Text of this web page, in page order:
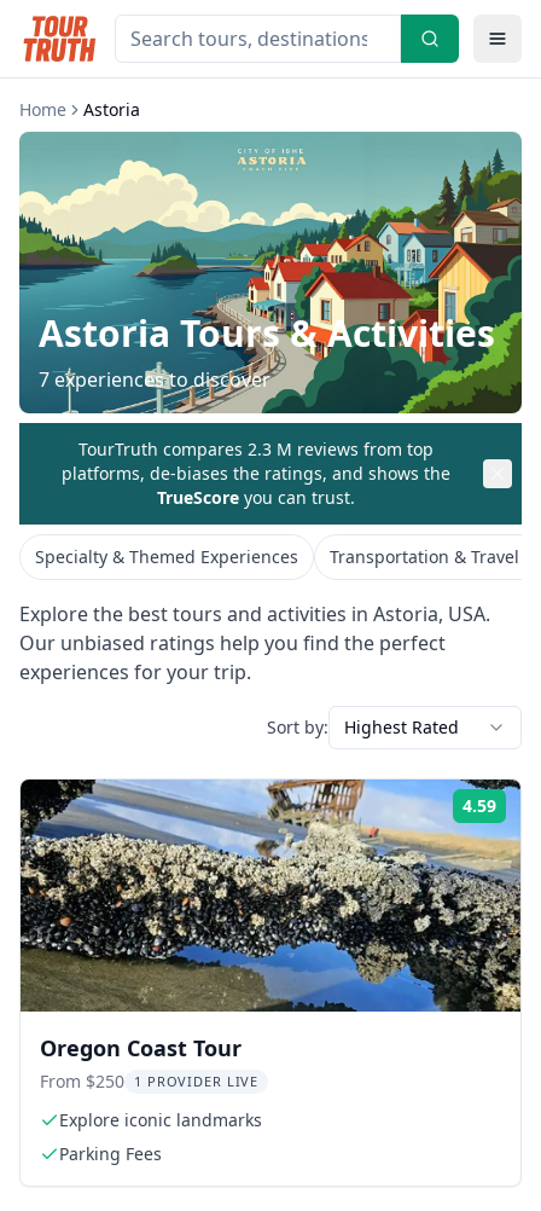
Home Astoria
Astoria Tours & Activities
7experiences to discover
TourTruth compares 2.3 M reviews from top
platforms, de-biases the ratings, and shows the
TrueScore you can trust.
Specialty & Themed Experiences Transportation & Travel
Explore the best tours and activities in Astoria, USA.
Our unbiased ratings help you find the perfect
experiences for your trip.
Sort by: Highest Rated
4.59
Oregon Coast Tour
From $250 1 PROVIDER LIVE
Explore iconic landmarks
Parking Fees